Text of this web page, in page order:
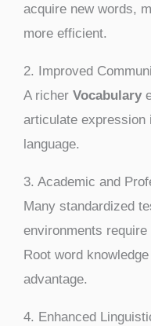
acquire new words,
more efficient.
2. Improved
A richer Vocabulary
articulate expression
language.
3. Academic and
Many standardized
environments require
Root word
advantage.
4. Enhanced